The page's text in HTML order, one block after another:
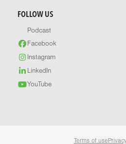
FOLLOW US
Podcast
Facebook
Instagram
LinkedIn
YouTube
Terms of use